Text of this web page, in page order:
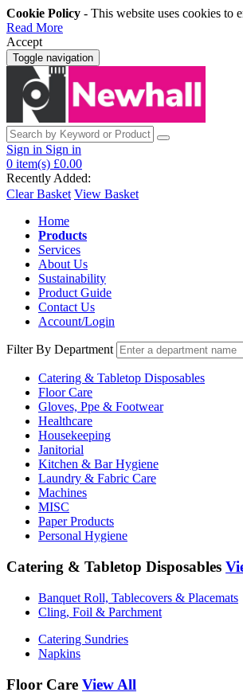
Cookie Policy - This website uses cookies to
Read More
Accept
Toggle navigation
Sign in Sign in
0 item(s) £0.00
Recently Added:
Clear Basket View Basket
Home
Products
Services
About Us
Sustainability
Product Guide
Contact Us
Account/Login
Filter By Department
Catering & Tabletop Disposables
Floor Care
Gloves, Ppe & Footwear
Healthcare
Housekeeping
Janitorial
Kitchen & Bar Hygiene
Laundry & Fabric Care
Machines
MISC
Paper Products
Personal Hygiene
Catering & Tabletop Disposables
Banquet Roll, Tablecovers & Placemats
Cling, Foil & Parchment
Catering Sundries
Napkins
Floor Care View All